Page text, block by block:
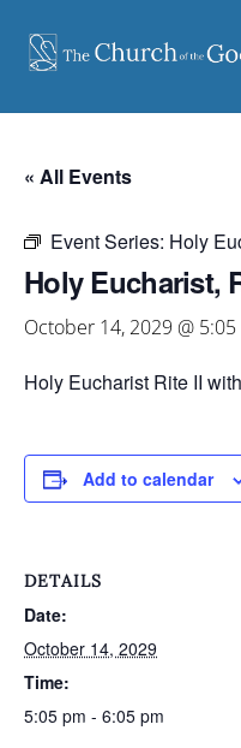
content
« All Events
Event Series: Holy
Holy Eucharist,
October 14, 2029 @
Holy Eucharist Rite II
Add to calendar
DETAILS
Date:
October 14, 2029
Time:
5:05 pm - 6:05 pm